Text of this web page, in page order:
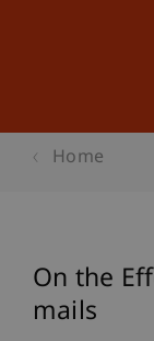
Home
On the
mails